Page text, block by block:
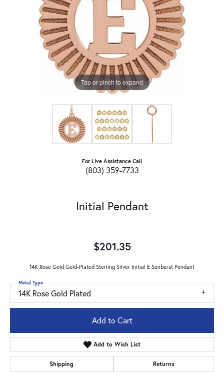
Tap or pinch to expand
For Live Assistance Call
(803) 359-7733
Initial Pendant
$201.35
14K Rose Gold Gold-Plated Sterling Silver Initial E Sunburst Pendant
14K Rose Gold Plated
Metal Type
Add to Cart
Add to Wish List
Shipping Returns